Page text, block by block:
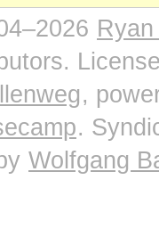
,
.
Wolfgang